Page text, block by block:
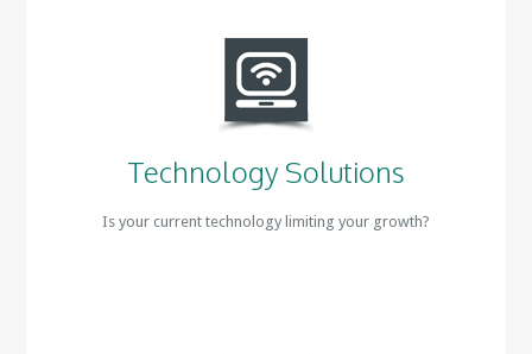
Technology Solutions
Is your current technology limiting your growth?